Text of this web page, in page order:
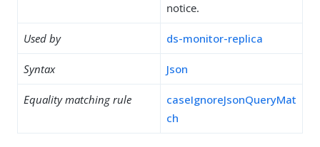
notice.
Used by ds-monitor-replica
Syntax Json
Equality matching rule
caseIgnoreJsonQueryMat
ch